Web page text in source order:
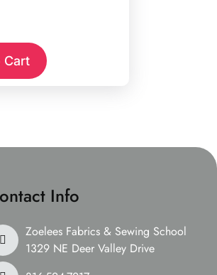
Cart
Info
Zoelees Fabrics & Sewing School
1329 NE Deer Valley Drive